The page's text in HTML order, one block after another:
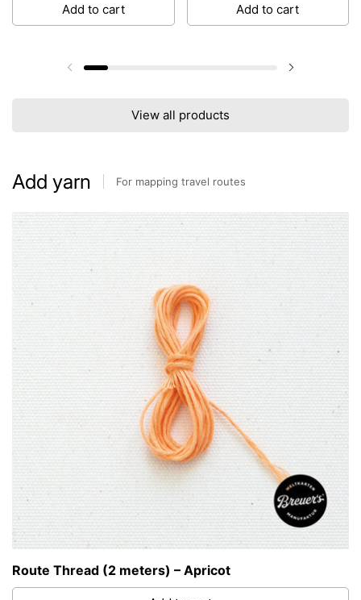
Add to cart Add to cart
Previous slide
View all products
Add yarn For mapping travel routes
Route Thread (2 meters) – Apricot